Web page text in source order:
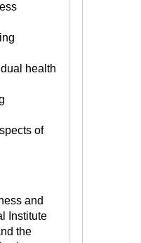
health
of
and
Institute
the